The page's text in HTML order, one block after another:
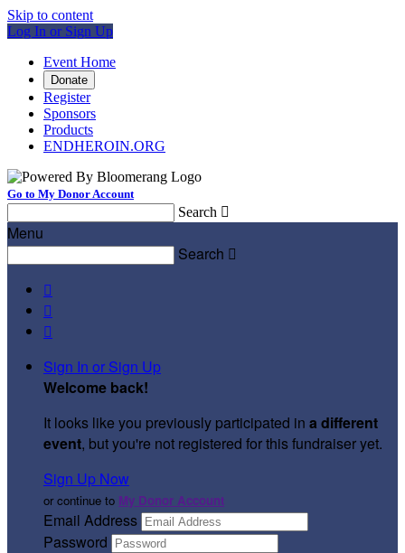
Skip to content
Log In or Sign Up
Event Home
Donate
Register
Sponsors
Products
ENDHEROIN.ORG
Go to My Donor Account
Search 
Menu
Search 



Sign In or Sign Up
Welcome back!
It looks like you previously participated in a different
event, but you're not registered for this fundraiser yet.
Sign Up Now
or continue to My Donor Account
Email Address
Password